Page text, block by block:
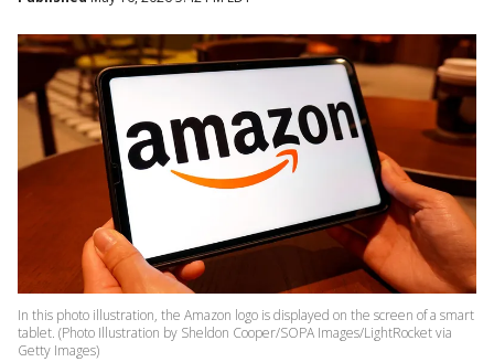
In this photo illustration, the Amazon logo is displayed on the screen of a smart
tablet. (Photo Illustration by Sheldon Cooper/SOPA Images/LightRocket via
Getty Images)